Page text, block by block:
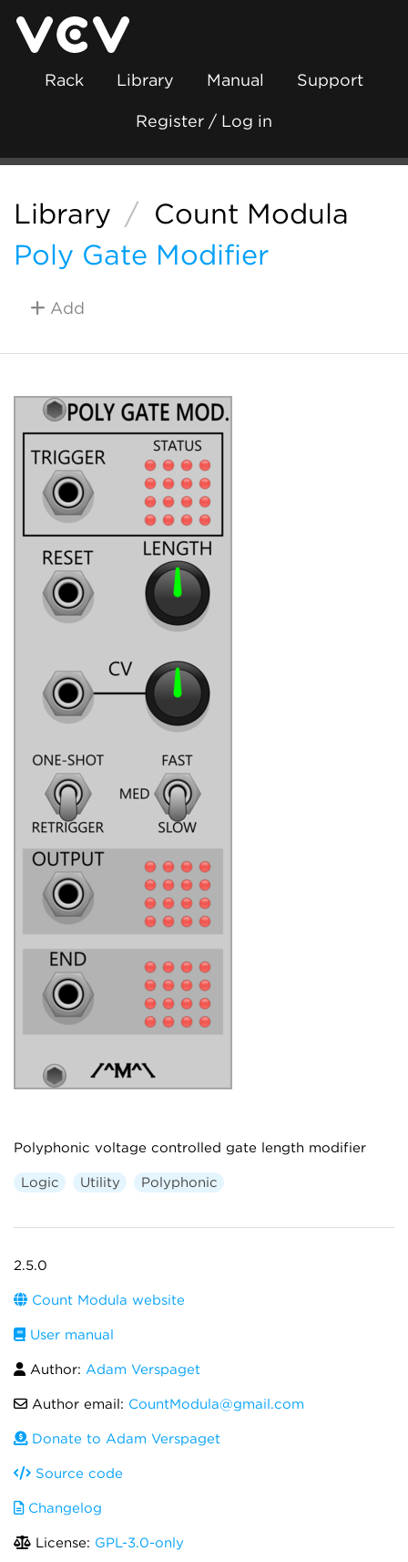
Rack Library Manual Support
Register / Log in
Library / Count Modula
Poly Gate Modifier
Add
Polyphonic voltage controlled gate length modifier
Logic Utility Polyphonic
2.5.0
Count Modula website
User manual
Author: Adam Verspaget
Author email: CountModula@gmail.com
Donate to Adam Verspaget
Source code
Changelog
License: GPL-3.0-only